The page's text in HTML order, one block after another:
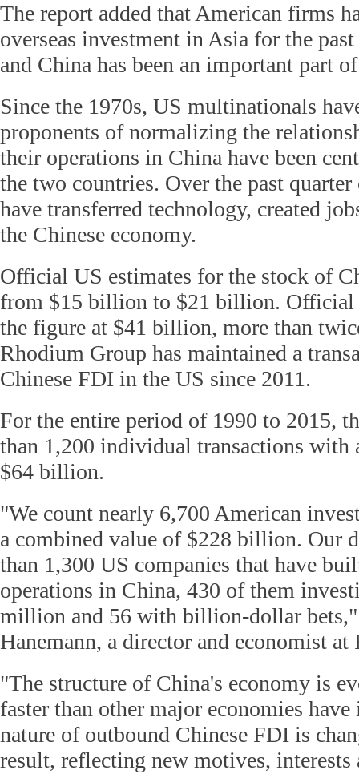
The report added that American firms
overseas investment in Asia for the
and China has been an important part
Since the 1970s, US multinationals
proponents of normalizing the
their operations in China have been
the two countries. Over the past
have transferred technology, created
the Chinese economy.
Official US estimates for the stock of
from $15 billion to $21 billion. Official
the figure at $41 billion, more than
Rhodium Group has maintained a
Chinese FDI in the US since 2011.
For the entire period of 1990 to 2015,
than 1,200 individual transactions with
$64 billion.
"We count nearly 6,700 American
a combined value of $228 billion. Our
than 1,300 US companies that have
operations in China, 430 of them
million and 56 with billion-dollar
Hanemann, a director and economist
"The structure of China's economy is
faster than other major economies have
nature of outbound Chinese FDI is
result, reflecting new motives, interests